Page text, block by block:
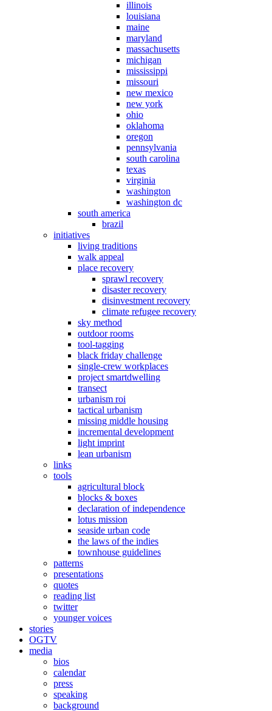
illinois
louisiana
maine
maryland
massachusetts
michigan
mississippi
missouri
new mexico
new york
ohio
oklahoma
oregon
pennsylvania
south carolina
texas
virginia
washington
washington dc
south america
brazil
initiatives
living traditions
walk appeal
place recovery
sprawl recovery
disaster recovery
disinvestment recovery
climate refugee recovery
sky method
outdoor rooms
tool-tagging
black friday challenge
single-crew workplaces
project smartdwelling
transect
urbanism roi
tactical urbanism
missing middle housing
incremental development
light imprint
lean urbanism
links
tools
agricultural block
blocks & boxes
declaration of independence
lotus mission
seaside urban code
the laws of the indies
townhouse guidelines
patterns
presentations
quotes
reading list
twitter
younger voices
stories
OGTV
media
bios
calendar
press
speaking
background